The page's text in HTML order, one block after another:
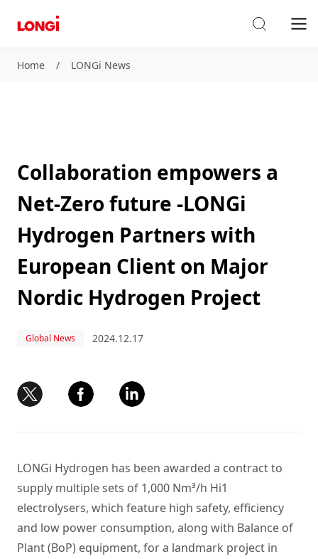
Home / LONGi News
Collaboration empowers a
Net-Zero future -LONGi
Hydrogen Partners with
European Client on Major
Nordic Hydrogen Project
Global News 2024.12.17
LONGi Hydrogen has been awarded a contract to
supply multiple sets of 1,000 Nm³/h Hi1
electrolysers, which feature high safety, efficiency
and low power consumption, along with Balance of
Plant (BoP) equipment, for a landmark project in